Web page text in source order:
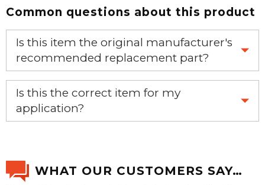
Common questions about this product
Is this item the original manufacturer's
recommended replacement part?
Yes, this is the OEM recommended part.
Is this the correct item for my
application?
WHAT OUR CUSTOMERS SAY…